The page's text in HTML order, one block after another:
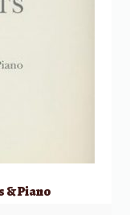
& Piano